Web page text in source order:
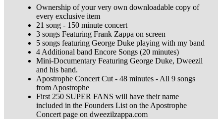
Ownership of your very own downloadable copy of
every exclusive item
21 song - 150 minute concert
3 songs Featuring Frank Zappa on screen
5 songs featuring George Duke playing with my band
4 Additional band Encore Songs (20 minutes)
Mini-Documentary Featuring George Duke, Dweezil
and his band.
Apostrophe Concert Cut - 48 minutes - All 9 songs
from Apostrophe
First 250 SUPER FANS will have their name
included in the Founders List on the Apostrophe
Concert page on dweezilzappa.com